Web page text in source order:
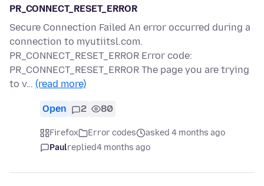
PR_CONNECT_RESET_ERROR
Secure Connection Failed An error occurred during a
connection to myutiitsl.com.
PR_CONNECT_RESET_ERROR Error code:
PR_CONNECT_RESET_ERROR The page you are trying
to v… (read more)
Open 2 80
Firefox Error codes
asked 4 months ago
Paulreplied4 months ago